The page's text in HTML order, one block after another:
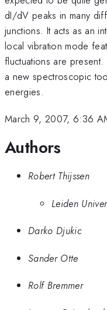
dI/dV peaks in many
junctions. It acts as an
local vibration mode
fluctuations are
a new spectroscopic
energies.
March 9, 2007, 6:36
Authors
Robert Thijssen
Leiden
Darko Djukic
Sander Otte
Rolf Bremmer